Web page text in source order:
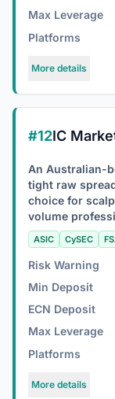
Max Leverage
Platforms
More details
#12IC
An Australian-
tight raw
choice for
volume
ASIC CySEC
Risk Warning
Min Deposit
ECN Deposit
Max Leverage
Platforms
More details